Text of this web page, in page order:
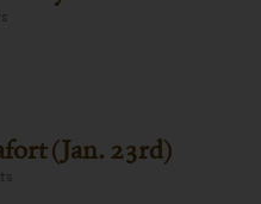
(Jan. 23rd)